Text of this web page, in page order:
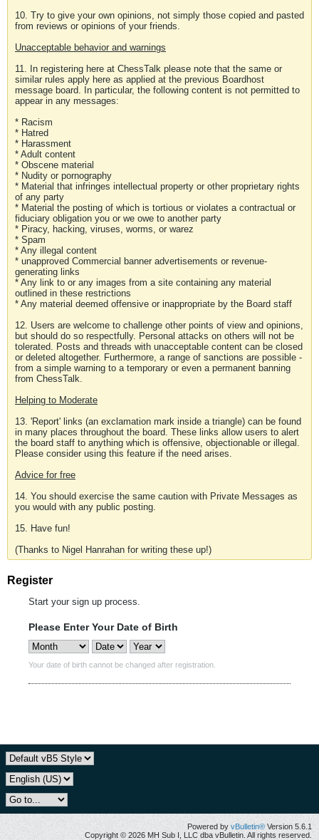
10. Try to give your own opinions, not simply those copied and pasted
from reviews or opinions of your friends.
Unacceptable behavior and warnings
11. In registering here at ChessTalk please note that the same or
similar rules apply here as applied at the previous Boardhost
message board. In particular, the following content is not permitted to
appear in any messages:
* Racism
* Hatred
* Harassment
* Adult content
* Obscene material
* Nudity or pornography
* Material that infringes intellectual property or other proprietary rights
of any party
* Material the posting of which is tortious or violates a contractual or
fiduciary obligation you or we owe to another party
* Piracy, hacking, viruses, worms, or warez
* Spam
* Any illegal content
* unapproved Commercial banner advertisements or revenue-
generating links
* Any link to or any images from a site containing any material
outlined in these restrictions
* Any material deemed offensive or inappropriate by the Board staff
12. Users are welcome to challenge other points of view and opinions,
but should do so respectfully. Personal attacks on others will not be
tolerated. Posts and threads with unacceptable content can be closed
or deleted altogether. Furthermore, a range of sanctions are possible -
from a simple warning to a temporary or even a permanent banning
from ChessTalk.
Helping to Moderate
13. 'Report' links (an exclamation mark inside a triangle) can be found
in many places throughout the board. These links allow users to alert
the board staff to anything which is offensive, objectionable or illegal.
Please consider using this feature if the need arises.
Advice for free
14. You should exercise the same caution with Private Messages as
you would with any public posting.
15. Have fun!
(Thanks to Nigel Hanrahan for writing these up!)
Register
Start your sign up process.
Please Enter Your Date of Birth
Your date of birth cannot be changed after registration.
Powered by vBulletin® Version 5.6.1
Copyright © 2026 MH Sub I, LLC dba vBulletin. All rights reserved.